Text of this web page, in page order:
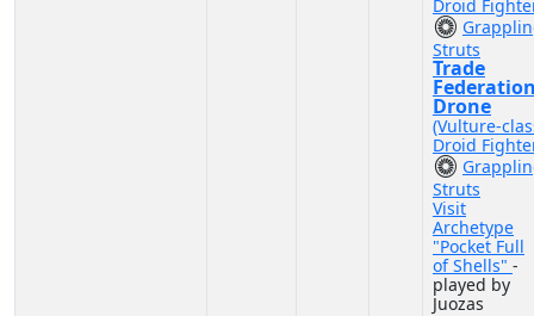
Droid
Struts
Trade
Drone
(Vulture-
Droid
Struts
Visit
Archetype
"Pocket Full
of Shells" -
played by
Juozas